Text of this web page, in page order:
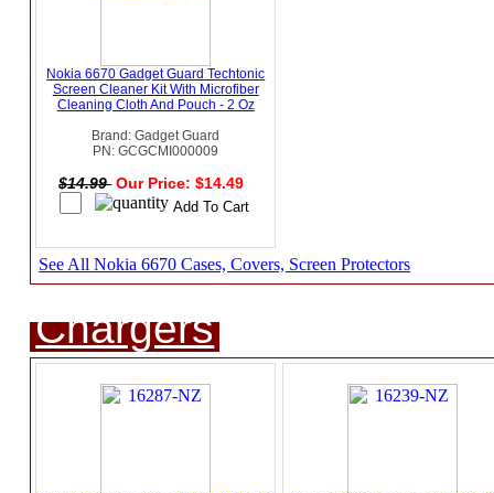
Nokia 6670 Gadget Guard Techtonic
Screen Cleaner Kit With Microfiber
Cleaning Cloth And Pouch - 2 Oz
Brand: Gadget Guard
PN: GCGCMI000009
$14.99 Our Price: $14.49
See All Nokia 6670 Cases, Covers, Screen Protectors
Chargers